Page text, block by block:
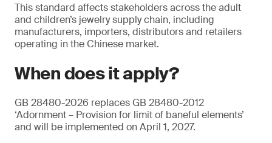
This standard affects stakeholders across the adult
and children’s jewelry supply chain, including
manufacturers, importers, distributors and retailers
operating in the Chinese market.
When does it apply?
GB 28480-2026 replaces GB 28480-2012
‘Adornment – Provision for limit of baneful elements’
and will be implemented on April 1, 2027.